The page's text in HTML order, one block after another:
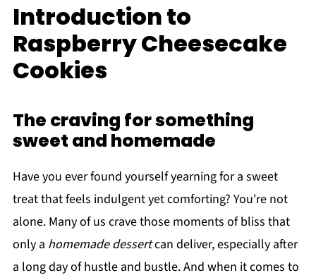
Introduction to
Raspberry Cheesecake
Cookies
The craving for something
sweet and homemade
Have you ever found yourself yearning for a sweet
treat that feels indulgent yet comforting? You're not
alone. Many of us crave those moments of bliss that
only a homemade dessertcan deliver, especially after
a long day of hustle and bustle. And when it comes to